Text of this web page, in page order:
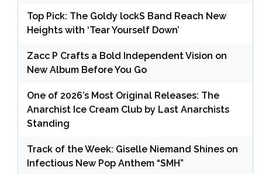
Top Pick: The Goldy lockS Band Reach New
Heights with ‘Tear Yourself Down’
Zacc P Crafts a Bold Independent Vision on
New Album Before You Go
One of 2026’s Most Original Releases: The
Anarchist Ice Cream Club by Last Anarchists
Standing
Track of the Week: Giselle Niemand Shines on
Infectious New Pop Anthem “SMH”